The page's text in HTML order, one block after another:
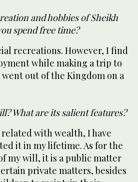
and hobbies of Sheikh
spend free time?
recreations. However, I find
while making a trip to
out of the Kingdom on a
What are its salient features?
with wealth, I have
it in my lifetime. As for the
my will, it is a public matter
private matters, besides